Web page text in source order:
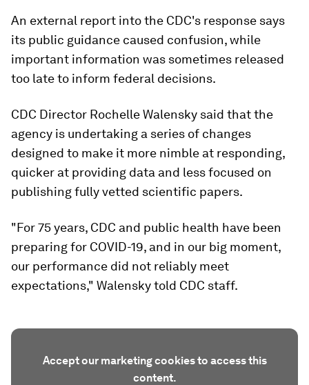
An external report into the CDC's response says
its public guidance caused confusion, while
important information was sometimes released
too late to inform federal decisions.
CDC Director Rochelle Walensky said that the
agency is undertaking a series of changes
designed to make it more nimble at responding,
quicker at providing data and less focused on
publishing fully vetted scientific papers.
"For 75 years, CDC and public health have been
preparing for COVID-19, and in our big moment,
our performance did not reliably meet
expectations," Walensky told CDC staff.
Accept our marketing cookies to access this
content.